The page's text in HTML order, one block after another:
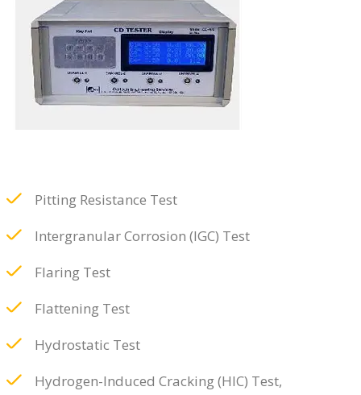
Pitting Resistance Test
Intergranular Corrosion (IGC) Test
Flaring Test
Flattening Test
Hydrostatic Test
Hydrogen-Induced Cracking (HIC) Test,